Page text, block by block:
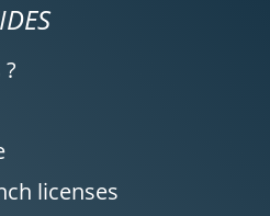
licenses